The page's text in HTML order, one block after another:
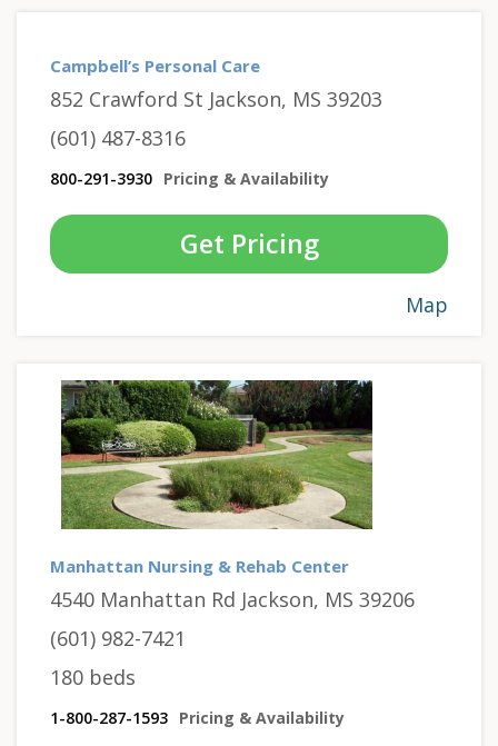
Campbell’s Personal Care
852 Crawford St Jackson, MS 39203
(601) 487-8316
800-291-3930 Pricing & Availability
Get Pricing
Map
Manhattan Nursing & Rehab Center
4540 Manhattan Rd Jackson, MS 39206
(601) 982-7421
180 beds
1-800-287-1593 Pricing & Availability